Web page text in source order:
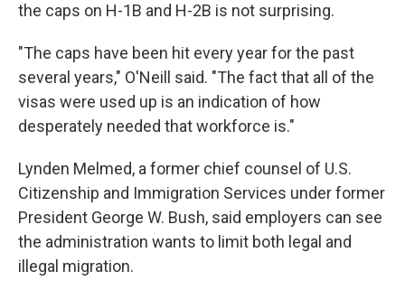
the caps on H-1B and H-2B is not surprising.
"The caps have been hit every year for the past
several years," O'Neill said. "The fact that all of the
visas were used up is an indication of how
desperately needed that workforce is."
Lynden Melmed, a former chief counsel of U.S.
Citizenship and Immigration Services under former
President George W. Bush, said employers can see
the administration wants to limit both legal and
illegal migration.